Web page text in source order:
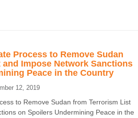
Process to Remove Sudan
Impose Network Sanctions
Peace in the Country
12, 2019
to Remove Sudan from Terrorism List
on Spoilers Undermining Peace in the